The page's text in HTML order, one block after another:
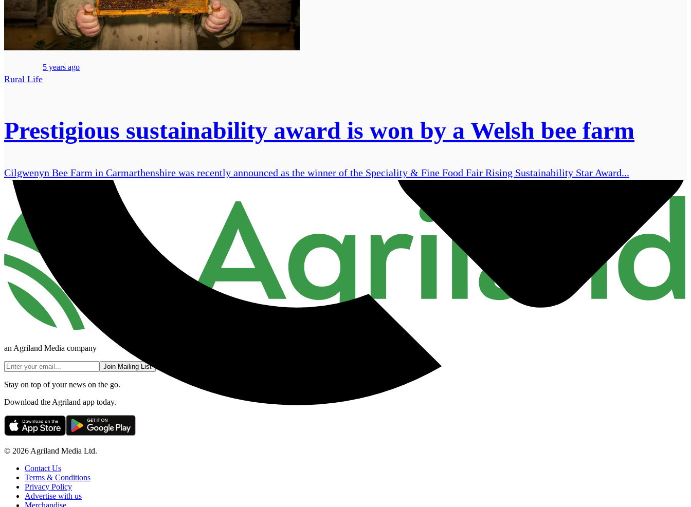
Rural Life
5 years ago
Prestigious sustainability award is won by a Welsh bee farm
Cilgwenyn Bee Farm in Carmarthenshire was recently announced as the winner of the Speciality & Fine Food Fair Rising Sustainability Star Award...
an Agriland Media company
Join Mailing List
Stay on top of your news on the go.
Download the Agriland app today.
© 2026 Agriland Media Ltd.
Contact Us
Terms & Conditions
Privacy Policy
Advertise with us
Merchandise